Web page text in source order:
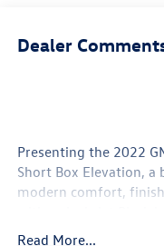
Dealer
Presenting the 2022
Short Box Elevation,
modern comfort,
a robust 2.7L inline-4
Read More...